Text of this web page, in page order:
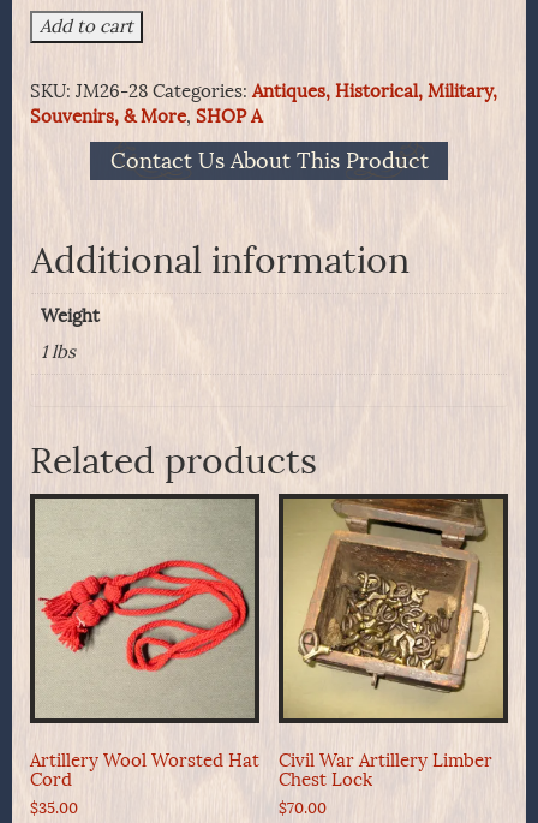
Civil
War
Non-
Commissioned
Officers
quantity
Add to cart
SKU: JM26-28 Categories:Antiques, Historical, Military,
Souvenirs, & More, SHOP A
Contact Us About This Product
Additional information
Weight
1 lbs
Related products
Artillery Wool Worsted Hat
Cord
$35.00
Civil War Artillery Limber
Chest Lock
$70.00